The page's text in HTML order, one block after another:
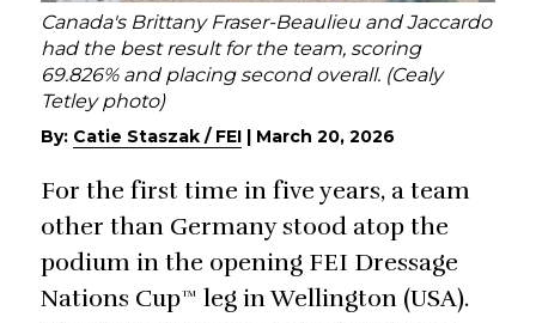
Canada's Brittany Fraser-Beaulieu and Jaccardo
had the best result for the team, scoring
69.826% and placing second overall. (Cealy
Tetley photo)
By: Catie Staszak / FEI March 20, 2026
For the first time in five years, a team
other than Germany stood atop the
podium in the opening FEI Dressage
Nations Cup™ leg in Wellington (USA).